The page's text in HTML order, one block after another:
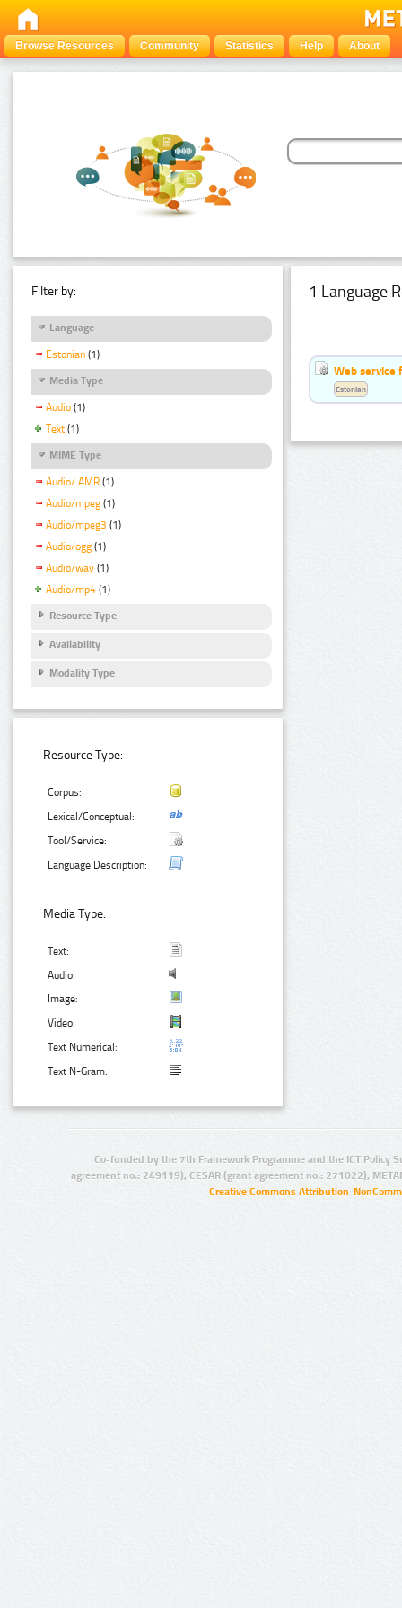
Browse Resources Community Statistics Help About
Filter by:
Language
Estonian (1)
Media Type
Audio (1)
Text (1)
MIME Type
Audio/ AMR (1)
Audio/mpeg (1)
Audio/mpeg3 (1)
Audio/ogg (1)
Audio/wav (1)
Audio/mp4 (1)
Resource Type
Availability
Modality Type
Resource Type:
Corpus:
Lexical/Conceptual:
Tool/Service:
Language Description:
Media Type:
Text:
Audio:
Image:
Video:
Text Numerical:
Text N-Gram:
1 Language
Web service
Estonian
Co-funded by the 7th Framework Programme and the ICT Policy
agreement no.: 249119), CESAR (grant agreement no.: 271022),
Creative Commons Attribution-